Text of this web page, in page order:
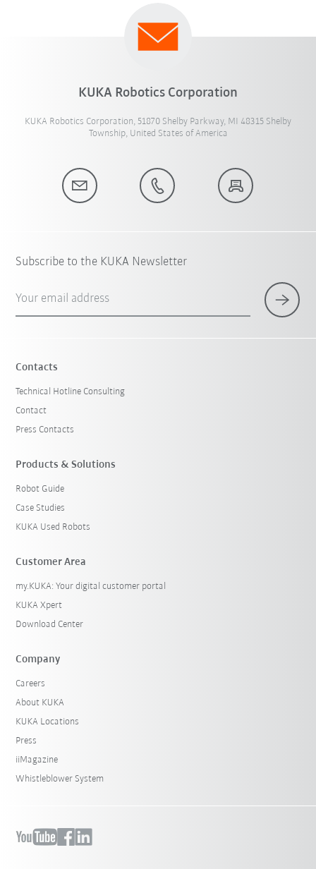
KUKA Robotics Corporation
KUKA Robotics Corporation, 51870 Shelby Parkway, MI 48315 Shelby
Township, United States of America
Subscribe to the KUKA Newsletter
Your email address
Contacts
Technical Hotline Consulting
Contact
Press Contacts
Products & Solutions
Robot Guide
Case Studies
KUKA Used Robots
Customer Area
my.KUKA: Your digital customer portal
KUKA Xpert
Download Center
Company
Careers
About KUKA
KUKA Locations
Press
iiMagazine
Whistleblower System